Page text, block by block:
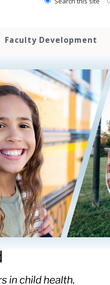
Faculty Development